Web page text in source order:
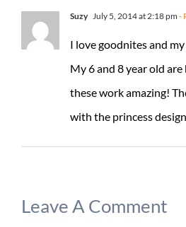
Suzy July 5, 2014 at 2:18 pm -
I love goodnites and
My 6 and 8 year old
these work amazing!
with the princess
Leave A Comment